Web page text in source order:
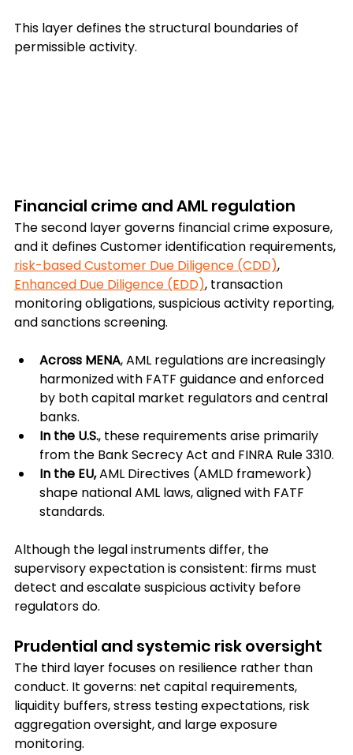
This layer defines the structural boundaries of
permissible activity.
Financial crime and AML regulation
The second layer governs financial crime exposure,
and it defines Customer identification requirements,
risk-based Customer Due Diligence (CDD),
Enhanced Due Diligence (EDD), transaction
monitoring obligations, suspicious activity reporting,
and sanctions screening.
Across MENA, AML regulations are increasingly
harmonized with FATF guidance and enforced
by both capital market regulators and central
banks.
In the U.S., these requirements arise primarily
from the Bank Secrecy Act and FINRA Rule 3310.
In the EU, AML Directives (AMLD framework)
shape national AML laws, aligned with FATF
standards.
Although the legal instruments differ, the
supervisory expectation is consistent: firms must
detect and escalate suspicious activity before
regulators do.
Prudential and systemic risk oversight
The third layer focuses on resilience rather than
conduct. It governs: net capital requirements,
liquidity buffers, stress testing expectations, risk
aggregation oversight, and large exposure
monitoring.